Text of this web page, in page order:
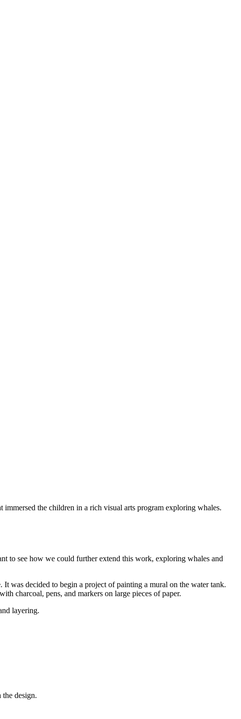
the children in a rich visual arts program exploring whales.
to see how we could further extend this work, exploring whales and
was decided to begin a project of painting a mural on the water tank.
charcoal, pens, and markers on large pieces of paper.
layering.
design.